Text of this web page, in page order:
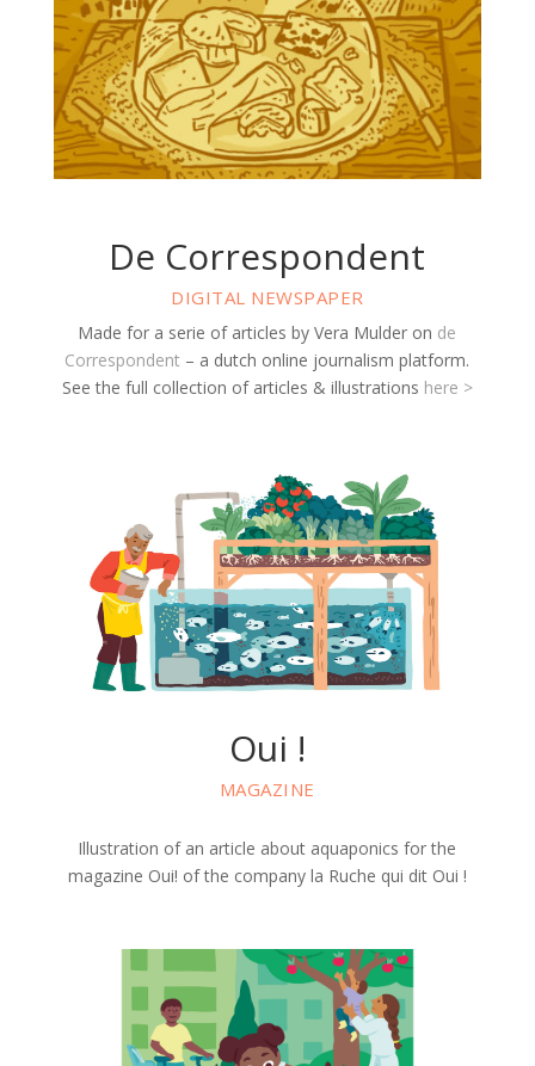
De Correspondent
DIGITAL NEWSPAPER
Made for a serie of articles by Vera Mulder on de
Correspondent – a dutch online journalism platform.
See the full collection of articles & illustrations here >
Oui !
MAGAZINE
Illustration of an article about aquaponics for the
magazine Oui! of the company la Ruche qui dit Oui !